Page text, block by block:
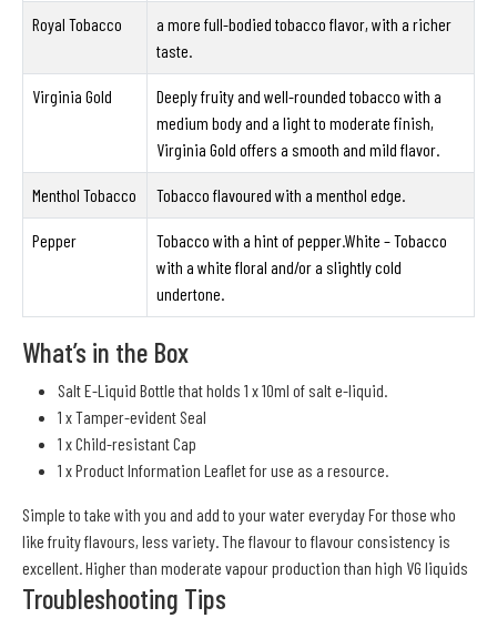
Royal Tobacco
a more full-bodied tobacco flavor, with a richer
taste.
Virginia Gold
Deeply fruity and well-rounded tobacco with a
medium body and a light to moderate finish,
Virginia Gold offers a smooth and mild flavor.
Menthol Tobacco Tobacco flavoured with a menthol edge.
Pepper
Tobacco with a hint of pepper.White – Tobacco
with a white floral and/or a slightly cold
undertone.
What’s in the Box
Salt E-Liquid Bottle that holds 1 x 10ml of salt e-liquid.
1 x Tamper-evident Seal
1 x Child-resistant Cap
1 x Product Information Leaflet for use as a resource.
Simple to take with you and add to your water everyday For those who
like fruity flavours, less variety. The flavour to flavour consistency is
excellent. Higher than moderate vapour production than high VG liquids
Troubleshooting Tips